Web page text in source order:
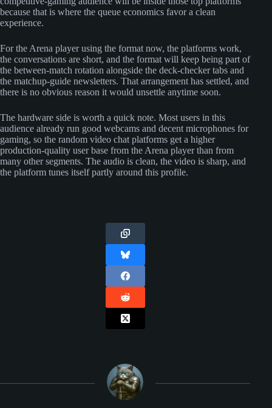
because that is where the queue economics favor a clean
experience.
For the Arena player using the format now, the platforms work,
the conversations are short, and the format will keep being part of
the between-match rotation alongside the deck-checker tabs and
the matchup-guide newsletters. That arrangement has settled, and
there is no obvious reason it would unsettle anytime soon.
The hardware side is worth a quick note. Most users in this
audience already run good webcams and decent microphones for
gaming, so the random video chat platforms get a higher
production-quality user base from the Arena player than from
many other segments. The audio is clean, the video is sharp, and
the platform tunes itself partly around this profile.